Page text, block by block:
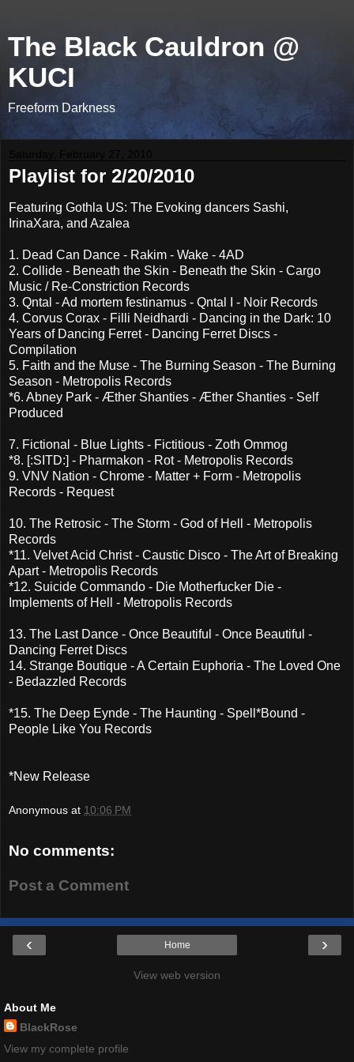
The Black Cauldron @
KUCI
Freeform Darkness
Playlist for 2/20/2010
Featuring Gothla US: The Evoking dancers Sashi,
IrinaXara, and Azalea
1. Dead Can Dance - Rakim - Wake - 4AD
2. Collide - Beneath the Skin - Beneath the Skin - Cargo
Music / Re-Constriction Records
3. Qntal - Ad mortem festinamus - Qntal I - Noir Records
4. Corvus Corax - Filli Neidhardi - Dancing in the Dark: 10
Years of Dancing Ferret - Dancing Ferret Discs -
Compilation
5. Faith and the Muse - The Burning Season - The Burning
Season - Metropolis Records
*6. Abney Park - Æther Shanties - Æther Shanties - Self
Produced
7. Fictional - Blue Lights - Fictitious - Zoth Ommog
*8. [:SITD:] - Pharmakon - Rot - Metropolis Records
9. VNV Nation - Chrome - Matter + Form - Metropolis
Records - Request
10. The Retrosic - The Storm - God of Hell - Metropolis
Records
*11. Velvet Acid Christ - Caustic Disco - The Art of Breaking
Apart - Metropolis Records
*12. Suicide Commando - Die Motherfucker Die -
Implements of Hell - Metropolis Records
13. The Last Dance - Once Beautiful - Once Beautiful -
Dancing Ferret Discs
14. Strange Boutique - A Certain Euphoria - The Loved One
- Bedazzled Records
*15. The Deep Eynde - The Haunting - Spell*Bound -
People Like You Records
*New Release
Anonymous at 10:06 PM
No comments:
Post a Comment
‹ ›
Home
View web version
About Me
BlackRose
View my complete profile